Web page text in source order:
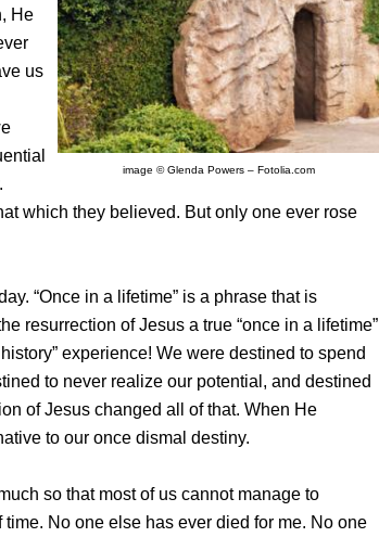
image © Glenda Powers – Fotolia.com
He
us
which they believed. But only one ever rose
“Once in a lifetime” is a phrase that is
resurrection of Jesus a true “once in a lifetime”
experience! We were destined to spend
to never realize our potential, and destined
of Jesus changed all of that. When He
to our once dismal destiny.
so that most of us cannot manage to
No one else has ever died for me. No one